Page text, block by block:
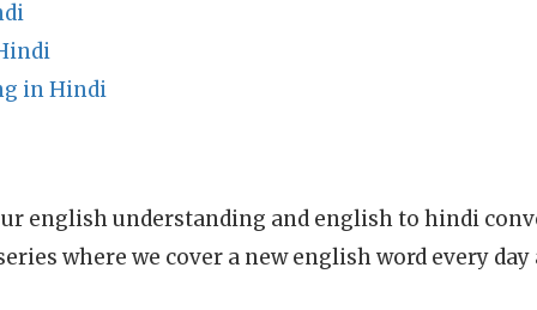
in Hindi
english understanding and english to hindi
where we cover a new english word every